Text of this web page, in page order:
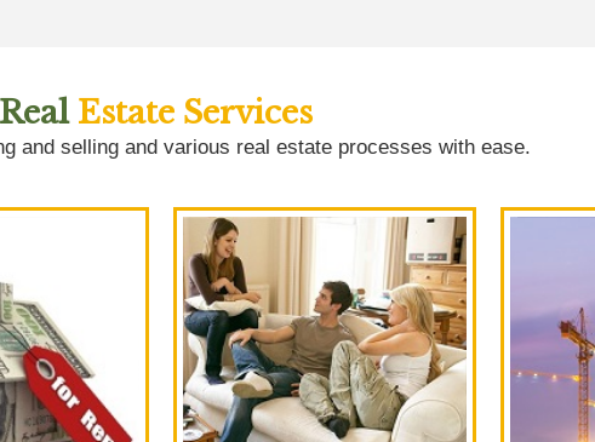
Real Estate Services
and selling and various real estate processes with ease.